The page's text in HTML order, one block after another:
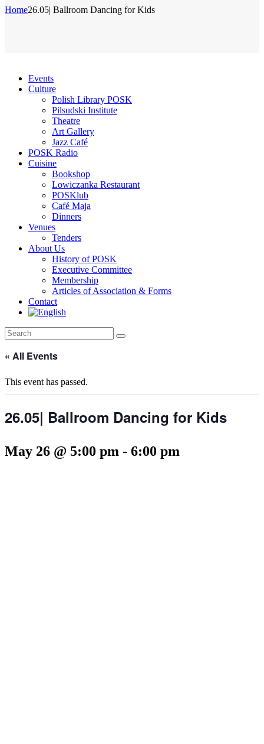
Home26.05| Ballroom Dancing for Kids
Events
Culture
Polish Library POSK
Pilsudski Institute
Theatre
Art Gallery
Jazz Café
POSK Radio
Cuisine
Bookshop
Lowiczanka Restaurant
POSKlub
Café Maja
Dinners
Venues
Tenders
About Us
History of POSK
Executive Committee
Membership
Articles of Association & Forms
Contact
« All Events
This event has passed.
26.05| Ballroom Dancing for Kids
May 26 @ 5:00 pm - 6:00 pm